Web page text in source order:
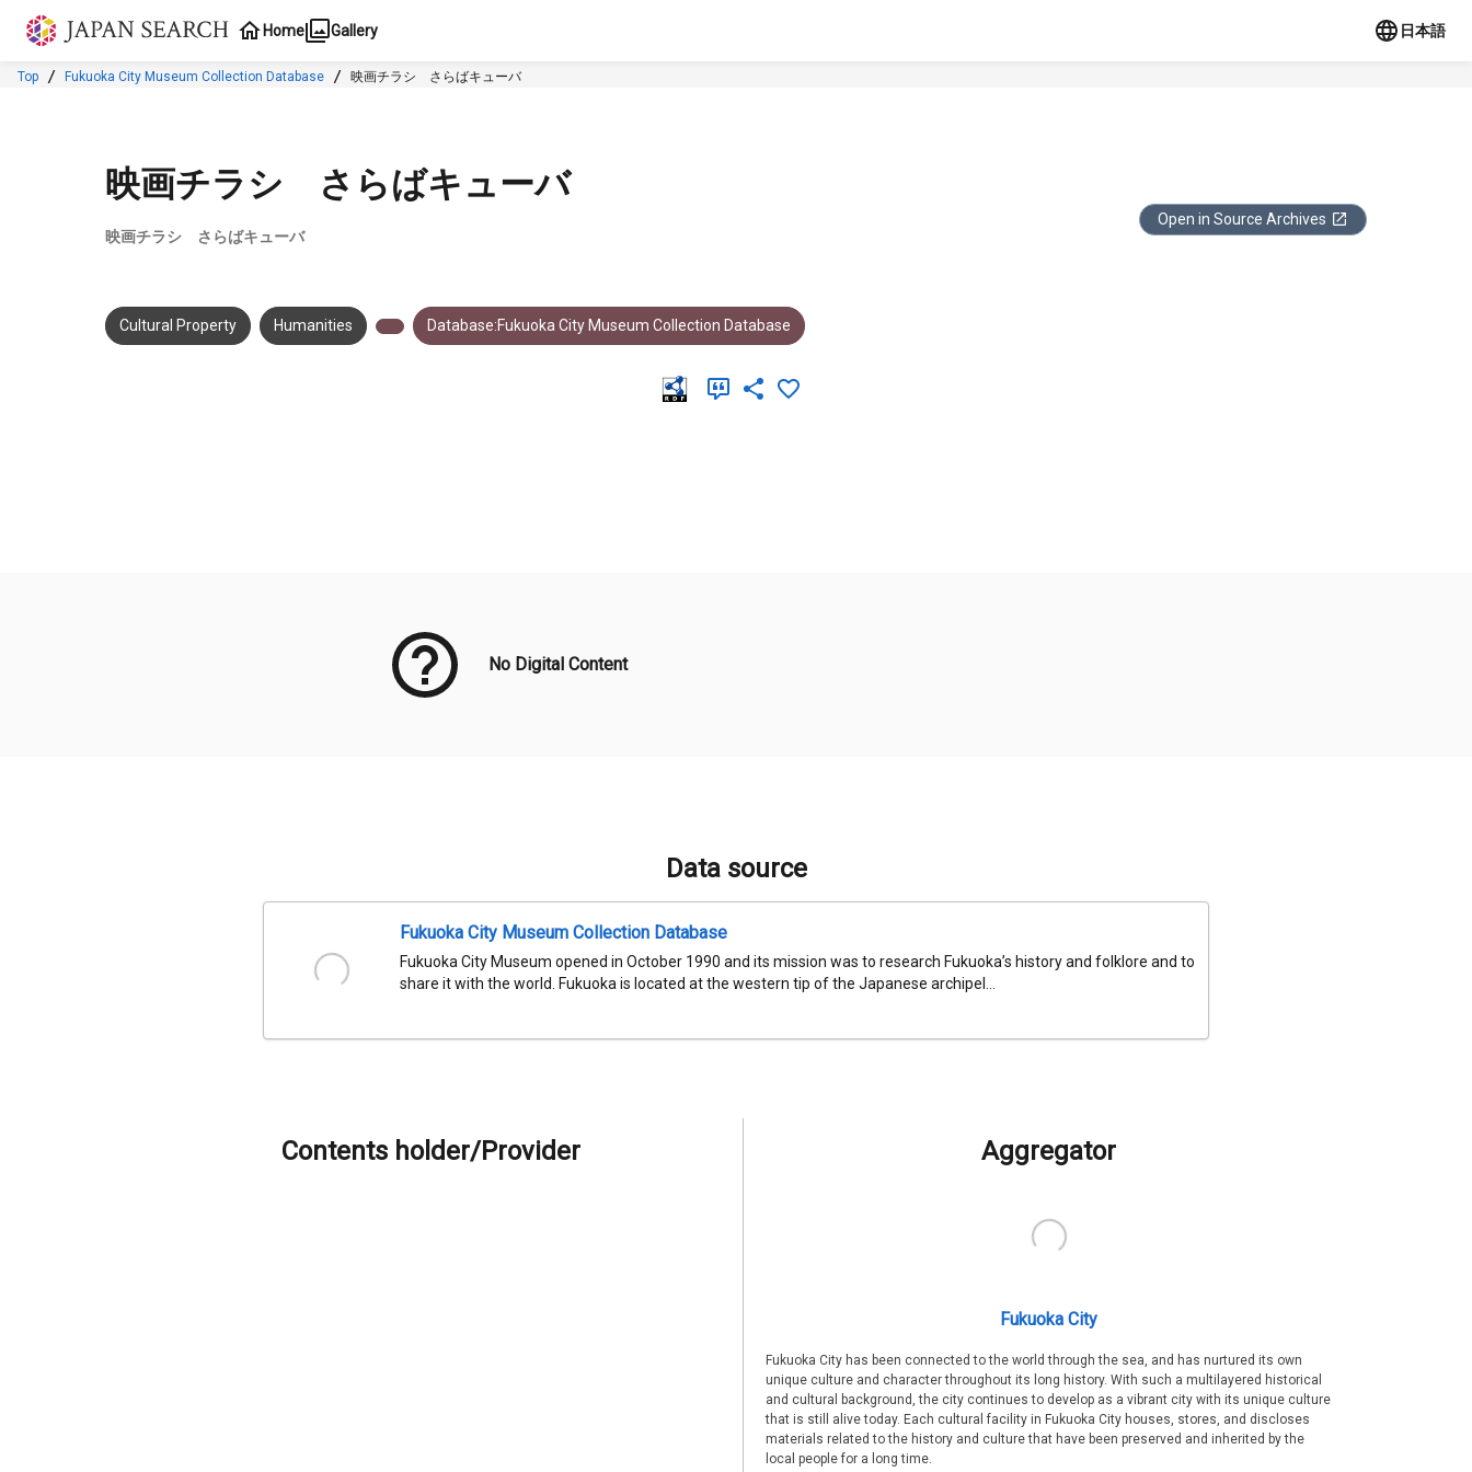
Jump to main content
Home Gallery 日本語
Top Fukuoka City Museum Collection Database 映画チラシ さらばキューバ
映画チラシ さらばキューバ
映画チラシ さらばキューバ
Open in Source Archives
Cultural Property Humanities Database:Fukuoka City Museum Collection Database
No Digital Content
Data source
Fukuoka City Museum Collection Database
Fukuoka City Museum opened in October 1990 and its mission was to research Fukuoka’s history and folklore and to
share it with the world. Fukuoka is located at the western tip of the Japanese archipel...
Contents holder/Provider Aggregator
Fukuoka City
Fukuoka City has been connected to the world through the sea, and has nurtured its own
unique culture and character throughout its long history. With such a multilayered historical
and cultural background, the city continues to develop as a vibrant city with its unique culture
that is still alive today. Each cultural facility in Fukuoka City houses, stores, and discloses
materials related to the history and culture that have been preserved and inherited by the
local people for a long time.